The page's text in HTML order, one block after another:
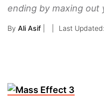
ending by maxing out
By Ali Asif